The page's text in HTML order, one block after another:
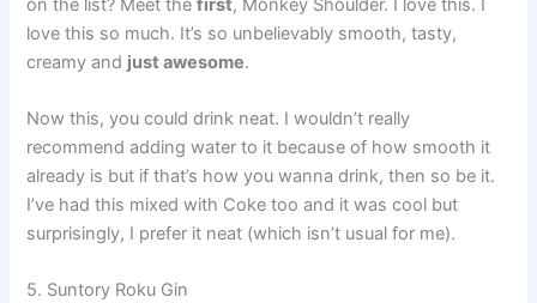
on the list? Meet thefirst, Monkey Shoulder. I love this. I
love this so much. It’s so unbelievably smooth, tasty,
creamy and just awesome.
Now this, you could drink neat. I wouldn’t really
recommend adding water to it because of how smooth it
already is but if that’s how you wanna drink, then so be it.
I’ve had this mixed with Coke too and it was cool but
surprisingly, I prefer it neat (which isn’t usual for me).
5. Suntory Roku Gin